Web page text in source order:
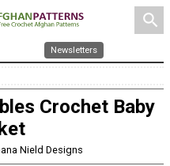
search
Newsletters
Crochet Baby
Nield Designs